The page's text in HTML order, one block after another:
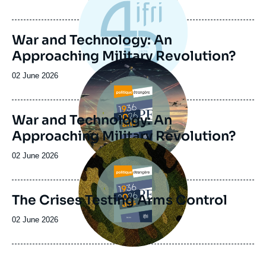
publication
War and Technology: An
Approaching Military Revolution?
Date
publication
02 June 2026
Image
principale
War and Technology: An
Approaching Military Revolution?
Date
publication
02 June 2026
Image
principale
The Crises Testing Arms Control
Date
publication
02 June 2026